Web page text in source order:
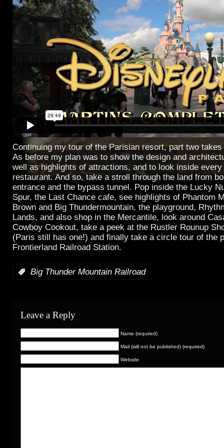
Continuing my tour of the Parisian resort, part two
As before my plan was to show the design and
well as highlights of attractions, and to look inside every
restaurant. And so, take a stroll through the land from
entrance and the bypass tunnel. Pop inside the Lucky
Spur, the Last Chance cafe, see highlights of Phantom
Brown and Big Thundermountain, the playground,
Lands, and also shop in the Mercantile, look around
Cowboy Cookout, take a peek at the Rustler Rounup
(Paris still has one!) and finally take a circle tour of the
Frontierland Railroad Station.
Big Thunder Mountain Railroad
Leave a Reply
Name (required)
Mail (will not be published) (required)
Website